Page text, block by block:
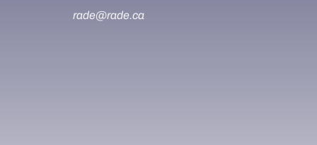
rade@rade.ca